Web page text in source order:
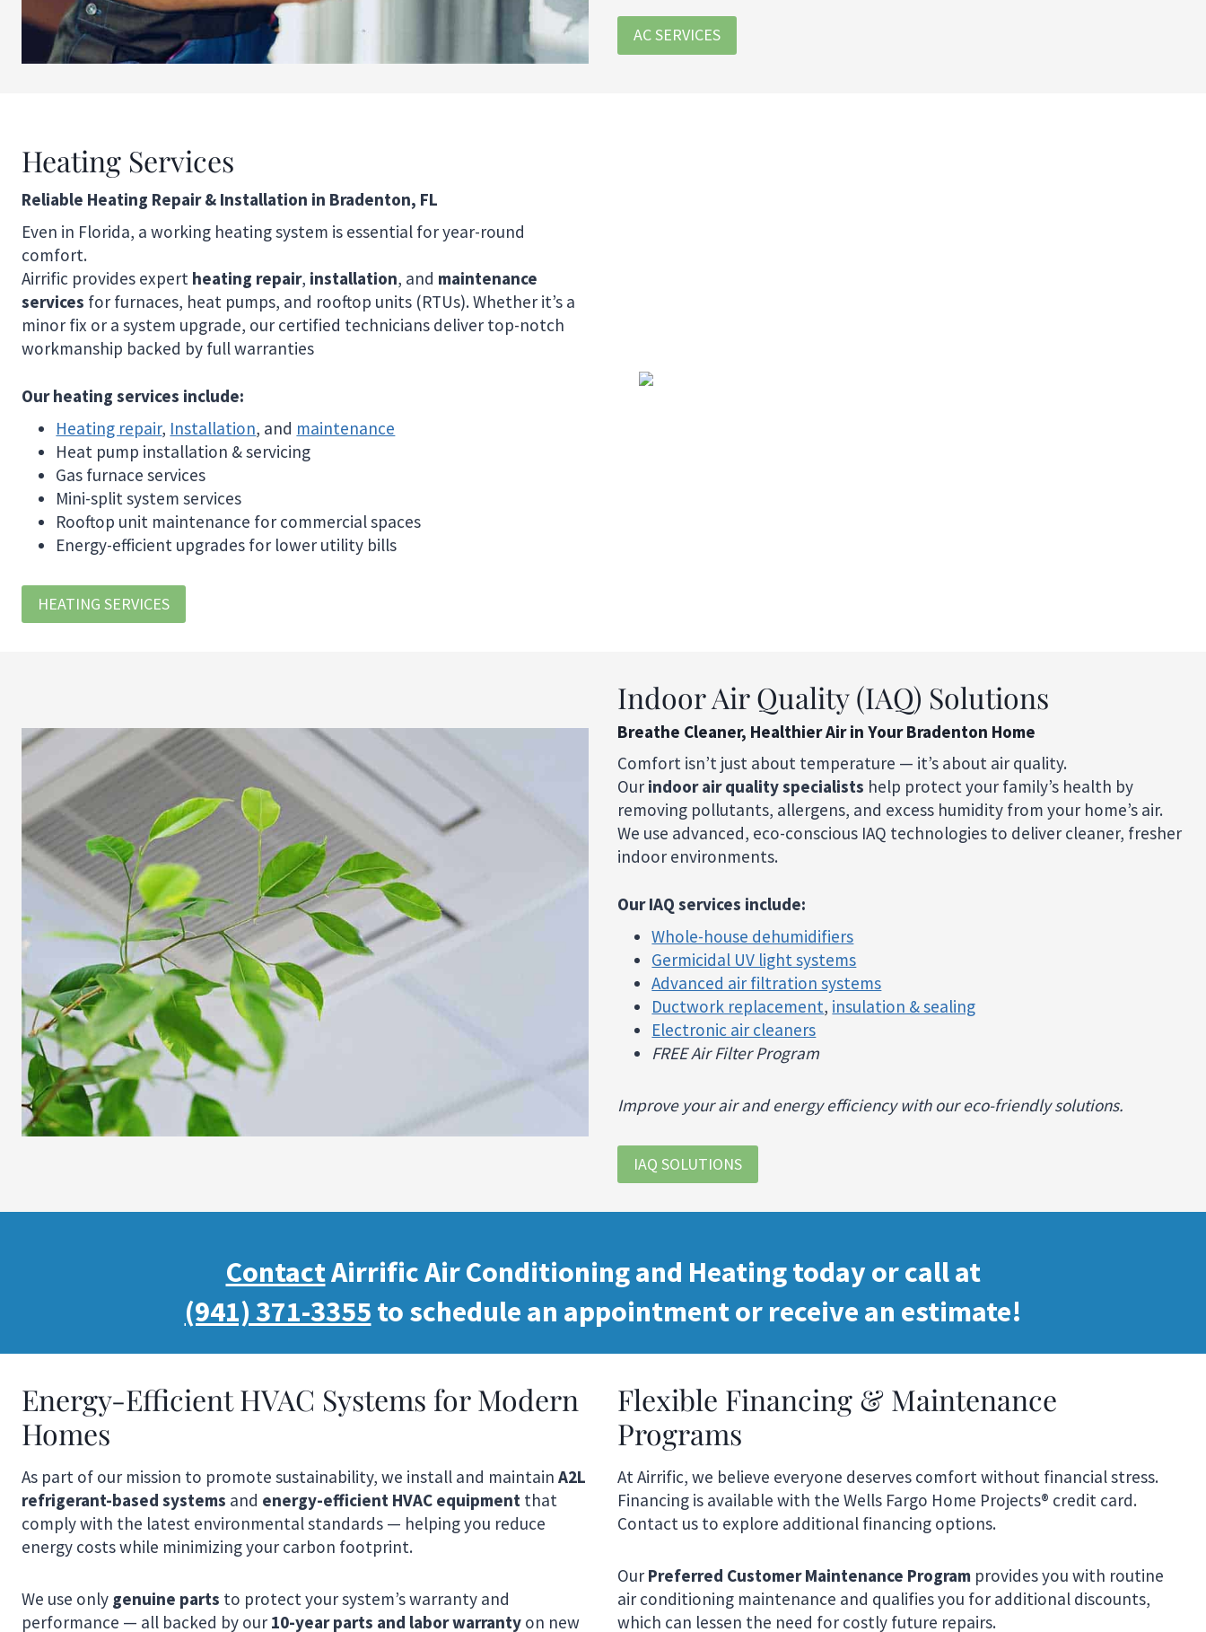
AC SERVICES
Heating Services
Reliable Heating Repair & Installation in Bradenton, FL
Even in Florida, a working heating system is essential for year-round
comfort.
Airrific provides expert heating repair, installation, and maintenance
services for furnaces, heat pumps, and rooftop units (RTUs). Whether it’s a
minor fix or a system upgrade, our certified technicians deliver top-notch
workmanship backed by full warranties
Our heating services include:
Heating repair, Installation, and maintenance
Heat pump installation & servicing
Gas furnace services
Mini-split system services
Rooftop unit maintenance for commercial spaces
Energy-efficient upgrades for lower utility bills
HEATING SERVICES
Indoor Air Quality (IAQ) Solutions
Breathe Cleaner, Healthier Air in Your Bradenton Home
Comfort isn’t just about temperature — it’s about air quality.
Our indoor air quality specialists help protect your family’s health by
removing pollutants, allergens, and excess humidity from your home’s air.
We use advanced, eco-conscious IAQ technologies to deliver cleaner, fresher
indoor environments.
Our IAQ services include:
Whole-house dehumidifiers
Germicidal UV light systems
Advanced air filtration systems
Ductwork replacement, insulation & sealing
Electronic air cleaners
FREE Air Filter Program
Improve your air and energy efficiency with our eco-friendly solutions.
IAQ SOLUTIONS
ContactAirrific Air Conditioning and Heating today or call at
(941) 371-3355 to schedule an appointment or receive an estimate!
Energy-Efficient HVAC Systems for Modern
Homes
As part of our mission to promote sustainability, we install and maintain A2L
refrigerant-based systems and energy-efficient HVAC equipment that
comply with the latest environmental standards — helping you reduce
energy costs while minimizing your carbon footprint.
We use only genuine parts to protect your system’s warranty and
performance — all backed by our 10-year parts and labor warranty on new
Flexible Financing & Maintenance
Programs
At Airrific, we believe everyone deserves comfort without financial stress.
Financing is available with the Wells Fargo Home Projects® credit card.
Contact us to explore additional financing options.
Our Preferred Customer Maintenance Program provides you with routine
air conditioning maintenance and qualifies you for additional discounts,
which can lessen the need for costly future repairs.